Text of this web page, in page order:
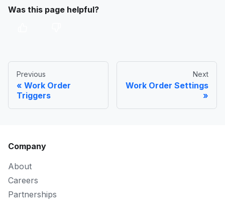
Was this page helpful?
Previous
Work Order
Triggers
Next
Work Order Settings
Company
About
Careers
Partnerships